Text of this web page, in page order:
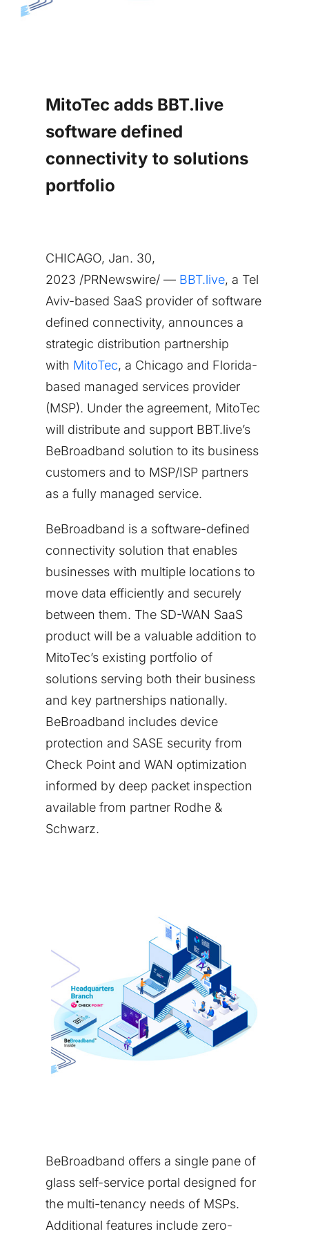
MitoTec adds BBT.live
software defined
connectivity to solutions
portfolio
CHICAGO, Jan. 30,
2023 /PRNewswire/ — BBT.live, a Tel
Aviv-based SaaS provider of software
defined connectivity, announces a
strategic distribution partnership
with MitoTec, a Chicago and Florida-
based managed services provider
(MSP). Under the agreement, MitoTec
will distribute and support BBT.live’s
BeBroadband solution to its business
customers and to MSP/ISP partners
as a fully managed service.
BeBroadband is a software-defined
connectivity solution that enables
businesses with multiple locations to
move data efficiently and securely
between them. The SD-WAN SaaS
product will be a valuable addition to
MitoTec’s existing portfolio of
solutions serving both their business
and key partnerships nationally.
BeBroadband includes device
protection and SASE security from
Check Point and WAN optimization
informed by deep packet inspection
available from partner Rodhe &
Schwarz.
BeBroadband offers a single pane of
glass self-service portal designed for
the multi-tenancy needs of MSPs.
Additional features include zero-